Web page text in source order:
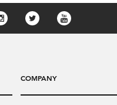
COMPANY